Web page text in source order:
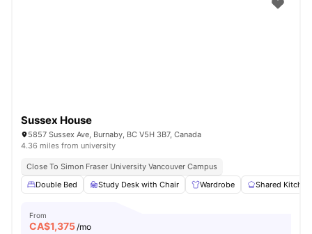
Sussex House
5857 Sussex Ave, Burnaby, BC V5H 3B7, Canada
4.36 miles from university
Close To Simon Fraser University Vancouver Campus
Double Bed
Study Desk with Chair Wardrobe Shared Kitchen
From
CA$1,375/mo